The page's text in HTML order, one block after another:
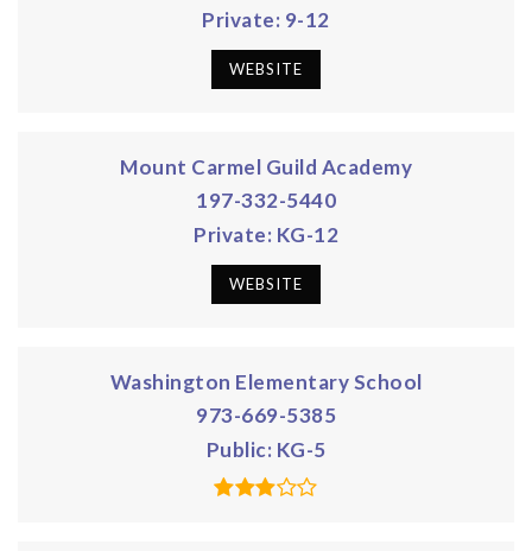
Private 9-12
WEBSITE
Mount Carmel Guild Academy
197-332-5440
Private KG-12
WEBSITE
Washington Elementary School
973-669-5385
Public KG-5